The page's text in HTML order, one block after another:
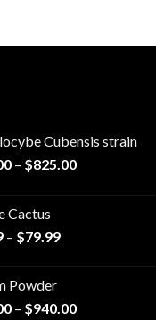
Cubensis strain
– $825.00Price
Cactus
– $79.99Price
$79.99
Powder
– $940.00Price